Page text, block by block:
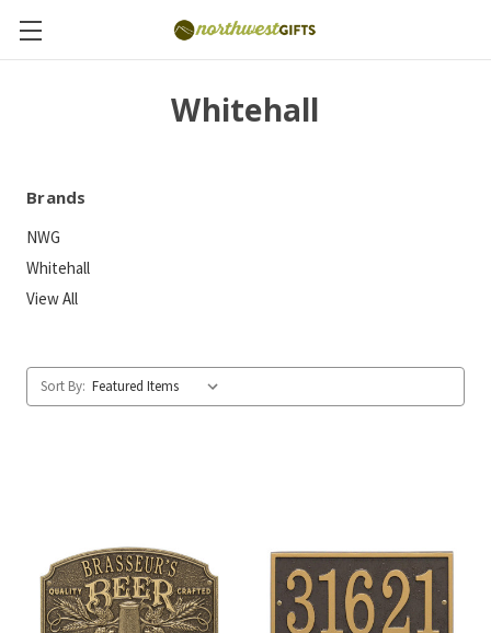
Whitehall
Brands
NWG
Whitehall
View All
Sort By: